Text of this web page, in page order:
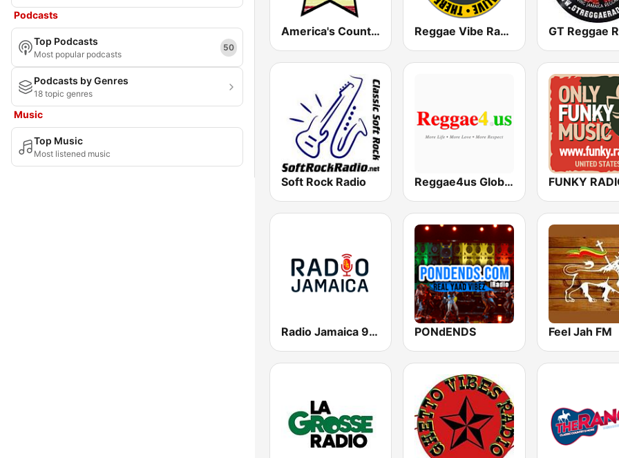
Podcasts
Top Podcasts
Most popular podcasts
50
Podcasts by Genres
18 topic genres
Music
Top Music
Most listened music
America's Country Reggae Vibe Radio GT Reggae
Soft Rock Radio Reggae4us Global Radio
Radio Jamaica 94 FM PONdENDS Feel Jah FM